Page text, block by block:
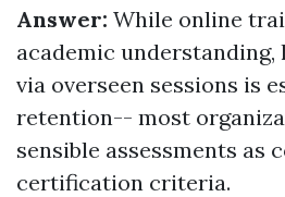
Answer: While online
academic
via overseen sessions is
retention-- most
sensible assessments as
certification criteria.